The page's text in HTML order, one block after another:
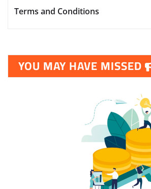
Terms and Conditions
YOU MAY HAVE MISSED